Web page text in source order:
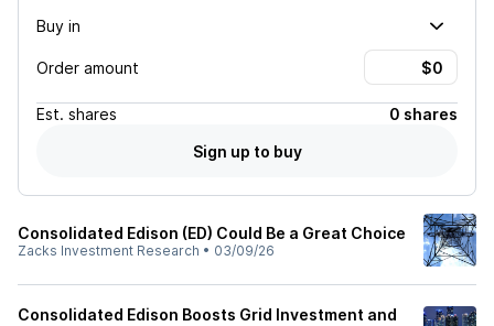
Buy in
Order amount
Est. shares
0 shares
Sign up to buy
Consolidated Edison (ED) Could Be a Great Choice
Zacks Investment Research • 03/09/26
Consolidated Edison Boosts Grid Investment and